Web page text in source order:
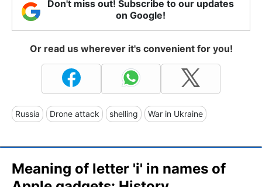
Don't miss out! Subscribe to our updates
on Google!
Or read us wherever it's convenient for you!
Russia Drone attack shelling War in Ukraine
Meaning of letter 'i' in names of